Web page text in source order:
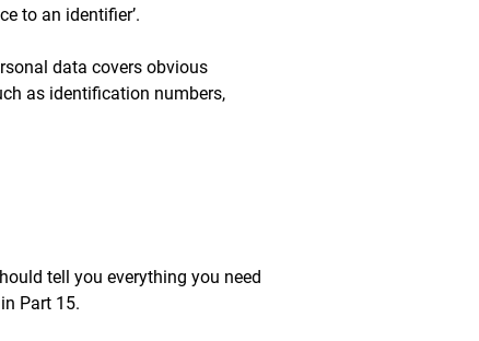
to an identifier’.
data covers obvious
as identification numbers,
tell you everything you need
Part 15.